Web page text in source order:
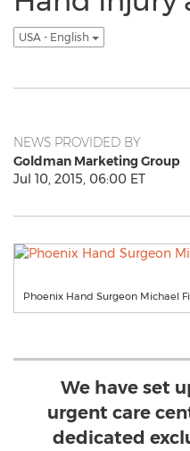
USA - English
NEWS PROVIDED BY
Goldman Marketing Group
Jul 10, 2015, 06:00 ET
Phoenix Hand Surgeon Michael
We have set
urgent care
dedicated